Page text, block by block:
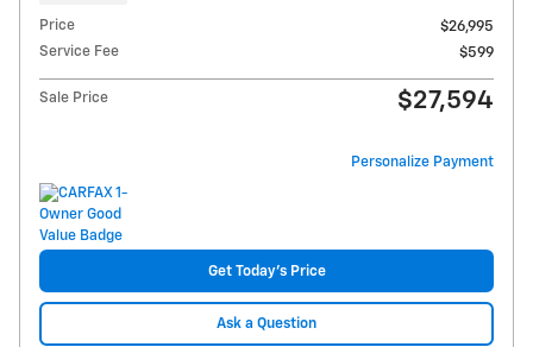
Price
$26,995
Service Fee
$599
Sale Price $27,594
Personalize Payment
Get Today's Price
Ask a Question